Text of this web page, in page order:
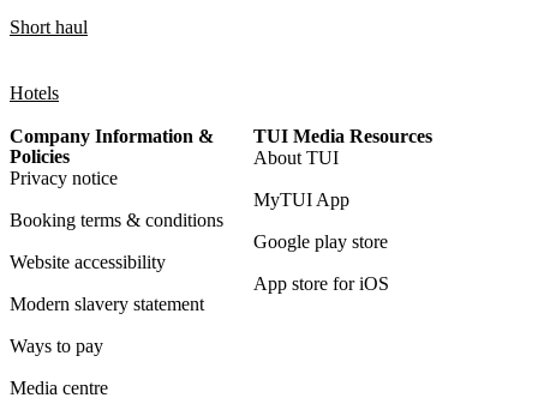
Short haul
Hotels
Company Information &
Policies
Privacy notice
Booking terms & conditions
Website accessibility
Modern slavery statement
Ways to pay
Media centre
TUI Media Resources
About TUI
MyTUI App
Google play store
App store for iOS